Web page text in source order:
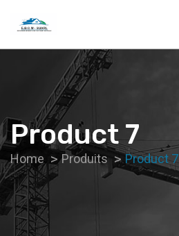
Product 7
Home Produits Product 7